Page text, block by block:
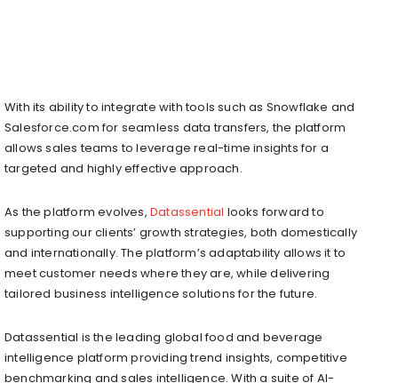
With its ability to integrate with tools such as Snowflake and
Salesforce.com for seamless data transfers, the platform
allows sales teams to leverage real-time insights for a
targeted and highly effective approach.
As the platform evolves, Datassential looks forward to
supporting our clients’ growth strategies, both domestically
and internationally. The platform’s adaptability allows it to
meet customer needs where they are, while delivering
tailored business intelligence solutions for the future.
Datassential is the leading global food and beverage
intelligence platform providing trend insights, competitive
benchmarking and sales intelligence. With a suite of AI-